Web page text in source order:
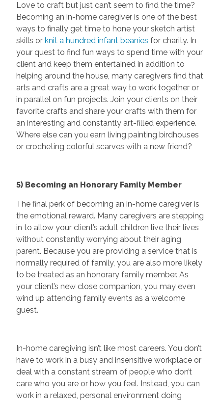
Love to craft but just can’t seem to find the time?
Becoming an in-home caregiver is one of the best
ways to finally get time to hone your sketch artist
skills or knit a hundred infant beanies for charity. In
your quest to find fun ways to spend time with your
client and keep them entertained in addition to
helping around the house, many caregivers find that
arts and crafts are a great way to work together or
in parallel on fun projects. Join your clients on their
favorite crafts and share your crafts with them for
an interesting and constantly art-filled experience.
Where else can you earn living painting birdhouses
or crocheting colorful scarves with a new friend?
5) Becoming an Honorary Family Member
The final perk of becoming an in-home caregiver is
the emotional reward. Many caregivers are stepping
in to allow your client’s adult children live their lives
without constantly worrying about their aging
parent. Because you are providing a service that is
normally required of family, you are also more likely
to be treated as an honorary family member. As
your client’s new close companion, you may even
wind up attending family events as a welcome
guest.
In-home caregiving isn’t like most careers. You don’t
have to work in a busy and insensitive workplace or
deal with a constant stream of people who don’t
care who you are or how you feel. Instead, you can
work in a relaxed, personal environment doing